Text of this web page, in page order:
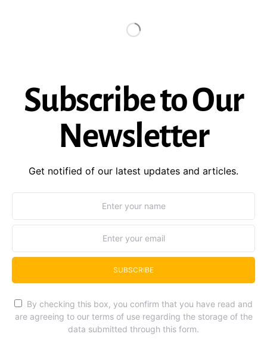
Subscribe to Our
Newsletter
Get notified of our latest updates and articles.
SUBSCRIBE
By checking this box, you confirm that you have read and
are agreeing to our terms of use regarding the storage of the
data submitted through this form.